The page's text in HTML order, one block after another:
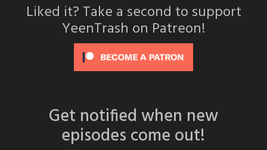
Liked it? Take a second to support
YeenTrash on Patreon!
Get notified when new
episodes come out!